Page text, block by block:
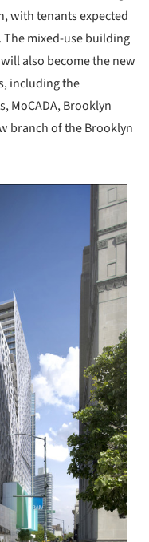
with tenants expected
The mixed-use building
also become the new
including the
MoCADA, Brooklyn
branch of the Brooklyn